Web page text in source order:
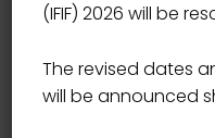
(IFIF) 2026 will be
The revised dates
will be announced